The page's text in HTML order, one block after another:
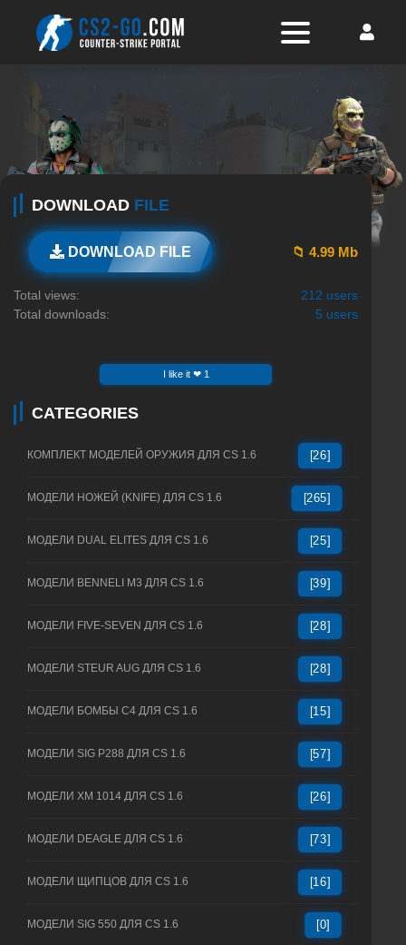
DOWNLOAD FILE
DOWNLOAD FILE 📁 4.99 Mb
Total views:
212 users
Total downloads:
5 users
I like it ❤ 1
CATEGORIES
КОМПЛЕКТ МОДЕЛЕЙ ОРУЖИЯ ДЛЯ CS 1.6 [26]
МОДЕЛИ НОЖЕЙ (KNIFE) ДЛЯ CS 1.6 [265]
МОДЕЛИ DUAL ELITES ДЛЯ CS 1.6 [25]
МОДЕЛИ BENNELI M3 ДЛЯ CS 1.6 [39]
МОДЕЛИ FIVE-SEVEN ДЛЯ CS 1.6 [28]
МОДЕЛИ STEUR AUG ДЛЯ CS 1.6 [28]
МОДЕЛИ БОМБЫ C4 ДЛЯ CS 1.6 [15]
МОДЕЛИ SIG P288 ДЛЯ CS 1.6 [57]
МОДЕЛИ XM 1014 ДЛЯ CS 1.6 [26]
МОДЕЛИ DEAGLE ДЛЯ CS 1.6 [73]
МОДЕЛИ ЩИПЦОВ ДЛЯ CS 1.6 [16]
МОДЕЛИ SIG 550 ДЛЯ CS 1.6 [0]